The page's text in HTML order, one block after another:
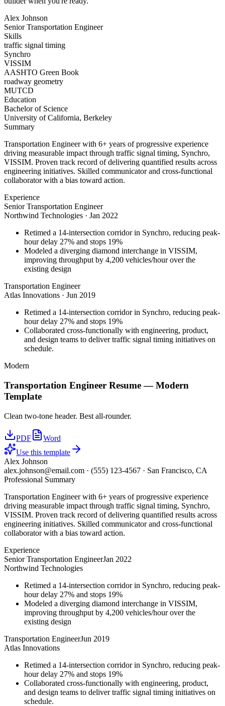
Alex Johnson
Senior Transportation Engineer
Skills
traffic signal timing
Synchro
VISSIM
AASHTO Green Book
roadway geometry
MUTCD
Education
Bachelor of Science
University of California, Berkeley
Summary
Transportation Engineer with 6+ years of progressive experience
driving measurable impact through traffic signal timing, Synchro,
VISSIM. Proven track record of delivering quantified results across
engineering initiatives. Skilled communicator and cross-functional
collaborator with a bias toward action.
Experience
Senior Transportation Engineer
Northwind Technologies · Jan 2022
Retimed a 14-intersection corridor in Synchro, reducing peak-
hour delay 27% and stops 19%
Modeled a diverging diamond interchange in VISSIM,
improving throughput by 4,200 vehicles/hour over the
existing design
Transportation Engineer
Atlas Innovations · Jun 2019
Retimed a 14-intersection corridor in Synchro, reducing peak-
hour delay 27% and stops 19%
Collaborated cross-functionally with engineering, product,
and design teams to deliver traffic signal timing initiatives on
schedule.
Modern
Transportation Engineer Resume —Modern
Template
Clean two-tone header. Best all-rounder.
PDF
Word
Use this template
Alex Johnson
alex.johnson@email.com · (555) 123-4567 · San Francisco, CA
Professional Summary
Transportation Engineer with 6+ years of progressive experience
driving measurable impact through traffic signal timing, Synchro,
VISSIM. Proven track record of delivering quantified results across
engineering initiatives. Skilled communicator and cross-functional
collaborator with a bias toward action.
Experience
Senior Transportation EngineerJan 2022
Northwind Technologies
Retimed a 14-intersection corridor in Synchro, reducing peak-
hour delay 27% and stops 19%
Modeled a diverging diamond interchange in VISSIM,
improving throughput by 4,200 vehicles/hour over the
existing design
Transportation EngineerJun 2019
Atlas Innovations
Retimed a 14-intersection corridor in Synchro, reducing peak-
hour delay 27% and stops 19%
Collaborated cross-functionally with engineering, product,
and design teams to deliver traffic signal timing initiatives on
schedule.